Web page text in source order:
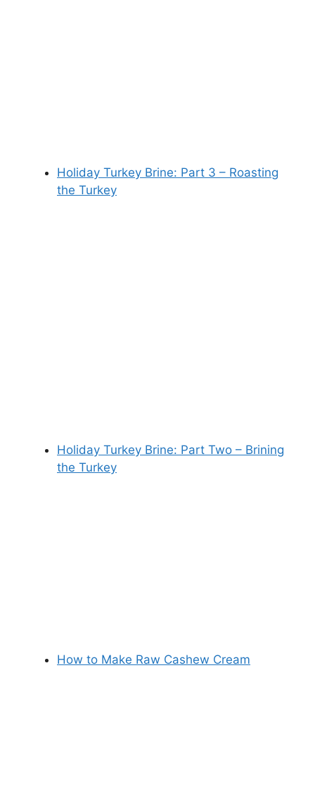
Holiday Turkey Brine: Part 3 – Roasting
the Turkey
Holiday Turkey Brine: Part Two – Brining
the Turkey
How to Make Raw Cashew Cream